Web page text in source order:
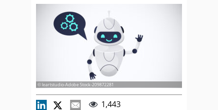
© leartstudio-Adobe Stock-209872281
1,443